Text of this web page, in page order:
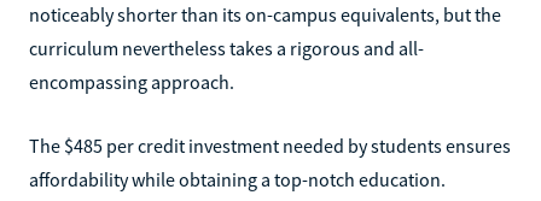
noticeably shorter than its on-campus equivalents, but the
curriculum nevertheless takes a rigorous and all-
encompassing approach.
The $485 per credit investment needed by students ensures
affordability while obtaining a top-notch education.